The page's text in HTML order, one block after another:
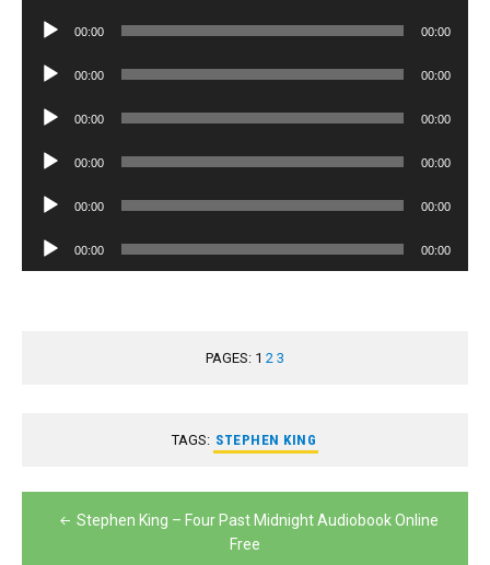
Audio
00:00 00:00
Audio
00:00 00:00
Audio
00:00 00:00
Audio
00:00 00:00
Audio
00:00 00:00
Audio
Player
00:00 00:00
PAGES: 1 2 3
TAGS: STEPHEN KING
PostStephen King – Four Past Midnight Audiobook Online
Free